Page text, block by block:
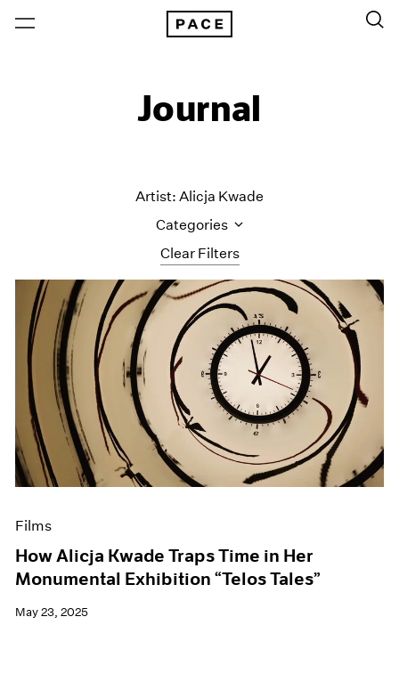
Journal
Clear Filters
Artist: Alicja Kwade
Categories
All Categories
Art Fairs
Artist Projects
Content
Essays
Events
Exhibitions
Films
Museum Exhibitions
News
Press
Films
How Alicja Kwade Traps Time in Her
Monumental Exhibition “Telos Tales”
May 23, 2025